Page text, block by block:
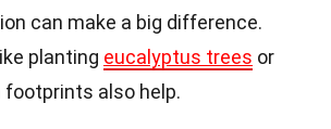
can make a big difference.
planting eucalyptus trees or
footprints also help.